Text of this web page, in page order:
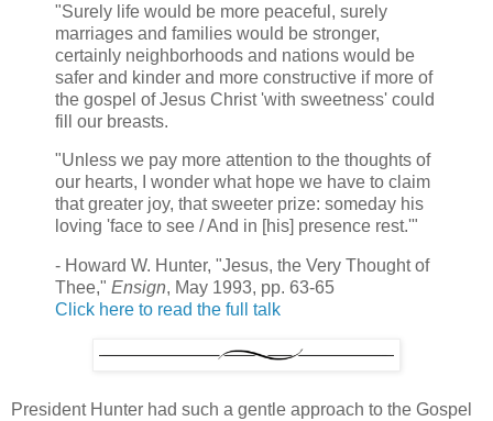
"Surely life would be more peaceful, surely
marriages and families would be stronger,
certainly neighborhoods and nations would be
safer and kinder and more constructive if more of
the gospel of Jesus Christ 'with sweetness' could
fill our breasts.
"Unless we pay more attention to the thoughts of
our hearts, I wonder what hope we have to claim
that greater joy, that sweeter prize: someday his
loving 'face to see / And in [his] presence rest.'"
- Howard W. Hunter, "Jesus, the Very Thought of
Thee," Ensign, May 1993, pp. 63-65
Click here to read the full talk
President Hunter had such a gentle approach to the Gospel